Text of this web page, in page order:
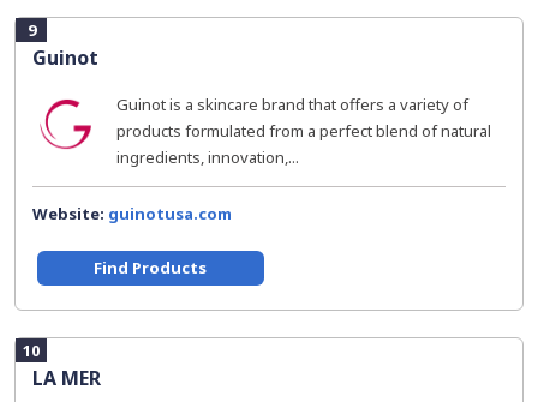
9
Guinot
Guinot is a skincare brand that offers a variety of
products formulated from a perfect blend of natural
ingredients, innovation,...
Website: guinotusa.com
Find Products
10
LA MER